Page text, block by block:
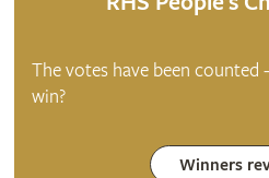
The votes have been counted
win?
Winners